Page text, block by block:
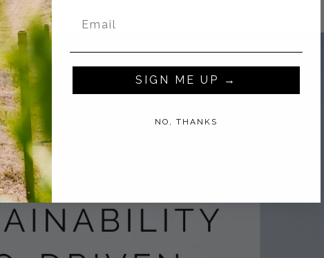
SIGN ME UP →
NO, THANKS